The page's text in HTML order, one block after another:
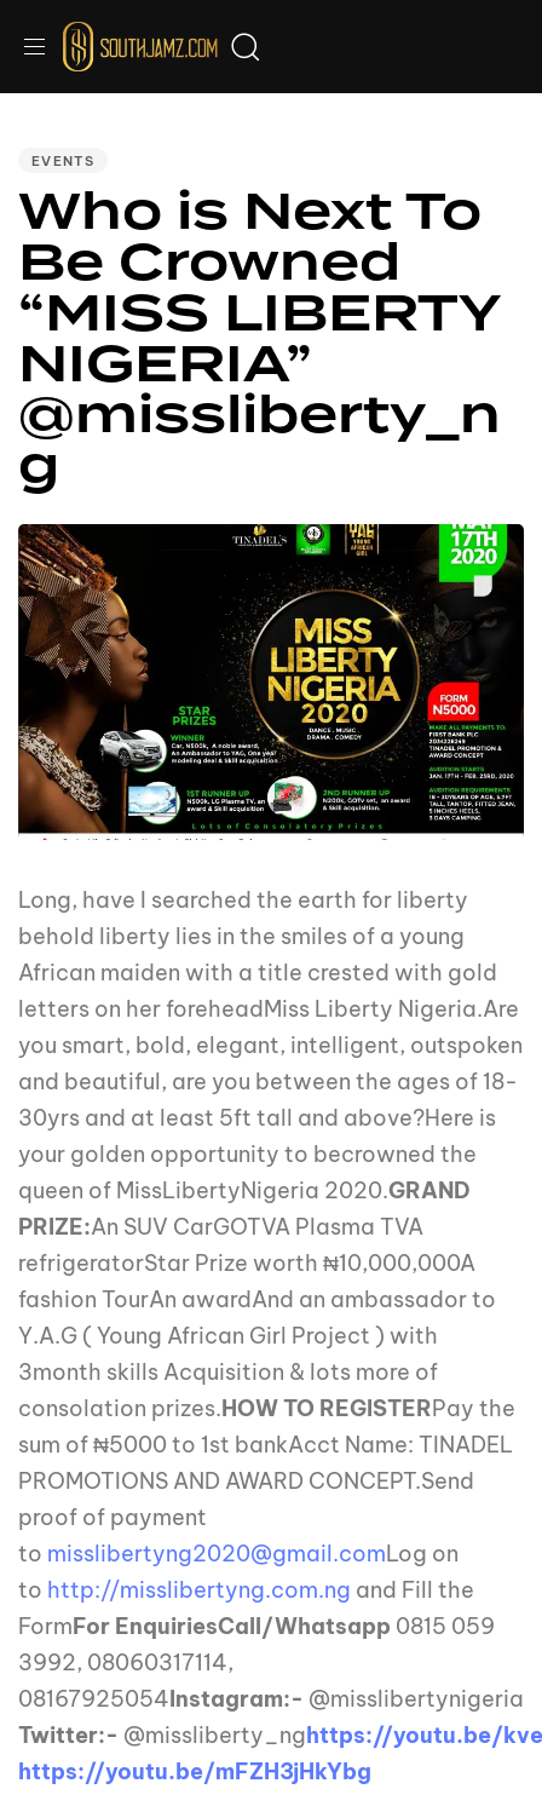
EVENTS
Who is Next To
Be Crowned
“MISS LIBERTY
NIGERIA”
@missliberty_n
g
Long, have I searched the earth for liberty
behold liberty lies in the smiles of a young
African maiden with a title crested with gold
letters on her foreheadMiss Liberty Nigeria.Are
you smart, bold, elegant, intelligent, outspoken
and beautiful, are you between the ages of 18-
30yrs and at least 5ft tall and above?Here is
your golden opportunity to becrowned the
queen of MissLibertyNigeria 2020.GRAND
PRIZE:An SUV CarGOTVA Plasma TVA
refrigeratorStar Prize worth ₦10,000,000A
fashion TourAn awardAnd an ambassador to
Y.A.G ( Young African Girl Project ) with
3month skills Acquisition & lots more of
consolation prizes.HOW TO REGISTERPay the
sum of ₦5000 to 1st bankAcct Name: TINADEL
PROMOTIONS AND AWARD CONCEPT.Send
proof of payment
to misslibertyng2020@gmail.comLog on
to http://misslibertyng.com.ng and Fill the
FormFor EnquiriesCall/Whatsapp 0815 059
3992, 08060317114,
08167925054Instagram:- @misslibertynigeria
Twitter:- @missliberty_nghttps://youtu.be/
https://youtu.be/mFZH3jHkYbg